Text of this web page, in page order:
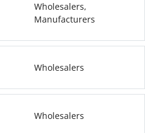
Wholesalers,
Manufacturers
Wholesalers
Wholesalers